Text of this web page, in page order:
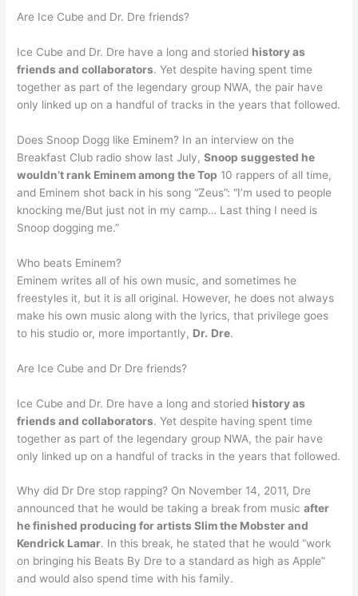
Are Ice Cube and Dr. Dre friends?
Ice Cube and Dr. Dre have a long and storied history as
friends and collaborators. Yet despite having spent time
together as part of the legendary group NWA, the pair have
only linked up on a handful of tracks in the years that followed.
Does Snoop Dogg like Eminem? In an interview on the
Breakfast Club radio show last July,Snoop suggested he
wouldn’t rank Eminem among the Top 10 rappers of all time,
and Eminem shot back in his song “Zeus”: “I’m used to people
knocking me/But just not in my camp… Last thing I need is
Snoop dogging me.”
Who beats Eminem?
Eminem writes all of his own music, and sometimes he
freestyles it, but it is all original. However, he does not always
make his own music along with the lyrics, that privilege goes
to his studio or, more importantly, Dr. Dre.
Are Ice Cube and Dr Dre friends?
Ice Cube and Dr. Dre have a long and storied history as
friends and collaborators. Yet despite having spent time
together as part of the legendary group NWA, the pair have
only linked up on a handful of tracks in the years that followed.
Why did Dr Dre stop rapping? On November 14, 2011, Dre
announced that he would be taking a break from musicafter
he finished producing for artists Slim the Mobster and
Kendrick Lamar. In this break, he stated that he would “work
on bringing his Beats By Dre to a standard as high as Apple”
and would also spend time with his family.